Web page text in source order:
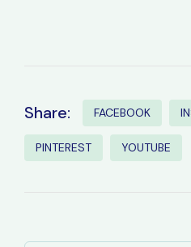
Share: FACEBOOK
PINTEREST YOUTUBE